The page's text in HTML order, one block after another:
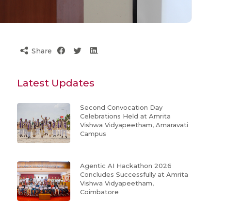
Share
Latest Updates
Second Convocation Day
Celebrations Held at Amrita
Vishwa Vidyapeetham, Amaravati
Campus
Agentic AI Hackathon 2026
Concludes Successfully at Amrita
Vishwa Vidyapeetham,
Coimbatore